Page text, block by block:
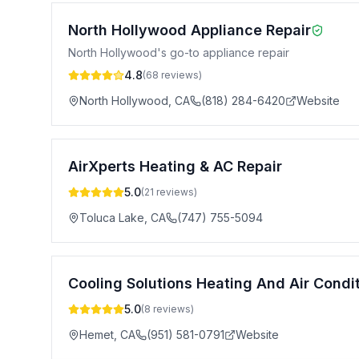
North Hollywood Appliance Repair
North Hollywood's go-to appliance repair
4.8(68 reviews)
North Hollywood CA (818) 284-6420 Website
AirXperts Heating & AC Repair
5.0(21 reviews)
Toluca Lake CA (747) 755-5094
Cooling Solutions Heating And Air
5.0(8 reviews)
Hemet CA (951) 581-0791 Website